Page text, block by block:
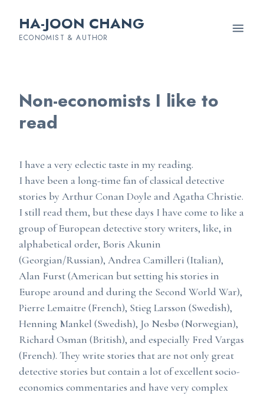
HA-JOON CHANG
ECONOMIST & AUTHOR
Non-economists I like to
read
I have a very eclectic taste in my reading.
I have been a long-time fan of classical detective
stories by Arthur Conan Doyle and Agatha Christie.
I still read them, but these days I have come to like a
group of European detective story writers, like, in
alphabetical order, Boris Akunin
(Georgian/Russian), Andrea Camilleri (Italian),
Alan Furst (American but setting his stories in
Europe around and during the Second World War),
Pierre Lemaitre (French), Stieg Larsson (Swedish),
Henning Mankel (Swedish), Jo Nesbø (Norwegian),
Richard Osman (British), and especially Fred Vargas
(French). They write stories that are not only great
detective stories but contain a lot of excellent socio-
economics commentaries and have very complex